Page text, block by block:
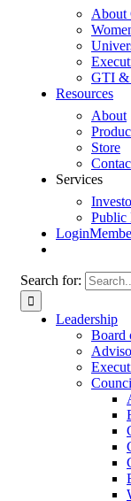
About
GTI &
Resources
About
Store
Services
Public
Login
Search for:
Leadership
Board